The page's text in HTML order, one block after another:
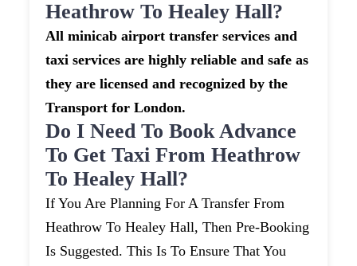
Heathrow To Healey Hall?
All minicab airport transfer services and
taxi services are highly reliable and safe as
they are licensed and recognized by the
Transport for London.
Do I Need To Book Advance
To Get Taxi From Heathrow
To Healey Hall?
If You Are Planning For A Transfer From
Heathrow To Healey Hall, Then Pre-Booking
Is Suggested. This Is To Ensure That You